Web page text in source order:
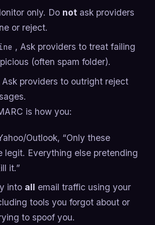
only. Do not ask providers
or reject.
, Ask providers to treat failing
(often spam folder).
Ask providers to outright reject
is how you:
Outlook, “Only these
legit. Everything else pretending
it.”
into all email traffic using your
tools you forgot about or
to spoof you.